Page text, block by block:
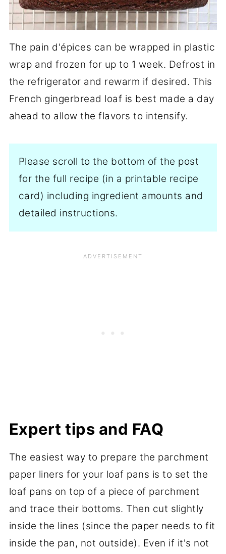
The pain d'épices can be wrapped in plastic
wrap and frozen for up to 1 week. Defrost in
the refrigerator and rewarm if desired. This
French gingerbread loaf is best made a day
ahead to allow the flavors to intensify.
Please scroll to the bottom of the post
for the full recipe (in a printable recipe
card) including ingredient amounts and
detailed instructions.
Expert tips and FAQ
The easiest way to prepare the parchment
paper liners for your loaf pans is to set the
loaf pans on top of a piece of parchment
and trace their bottoms. Then cut slightly
inside the lines (since the paper needs to fit
inside the pan, not outside). Even if it's not